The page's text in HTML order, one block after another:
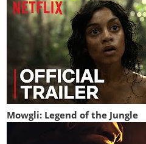
Mowgli: Legend of the Jungle